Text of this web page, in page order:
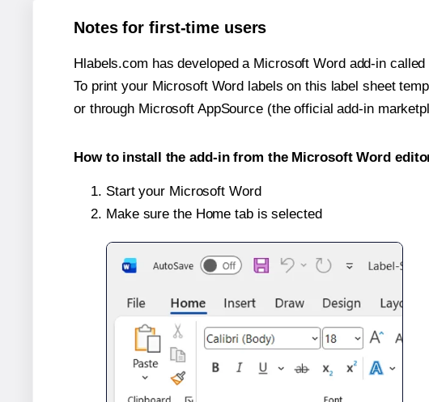
Notes for first-time users
Hlabels.com has developed a Microsoft Word add-in
To print your Microsoft Word labels on this label sheet
or through Microsoft AppSource (the official add-in
How to install the add-in from the Microsoft Word
Start your Microsoft Word
Make sure the Home tab is selected